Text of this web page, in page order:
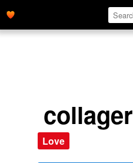
collager
Love